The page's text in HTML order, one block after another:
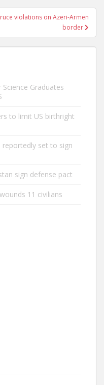
violations on Azeri-Armen
border
Graduates
to limit US birthright
reportedly set to sign
sign defense pact
11 civilians